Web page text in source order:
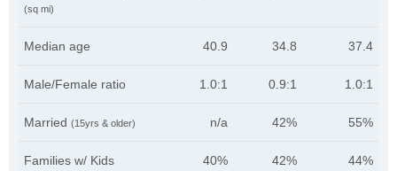
(sq mi)
Median age 40.9 34.8 37.4
Male/Female ratio 1.0:1 0.9:1 1.0:1
Married (15yrs & older) n/a 42% 55%
Families w/ Kids 40% 42% 44%